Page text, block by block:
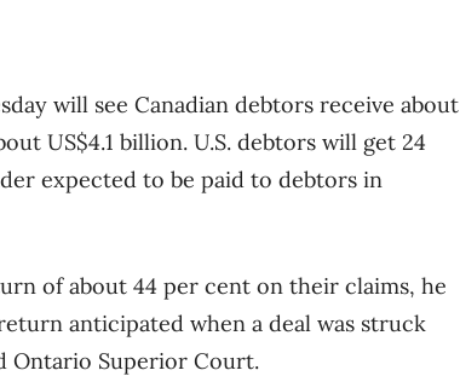
will see Canadian debtors receive about
US$4.1 billion. U.S. debtors will get 24
expected to be paid to debtors in
of about 44 per cent on their claims, he
anticipated when a deal was struck
Ontario Superior Court.